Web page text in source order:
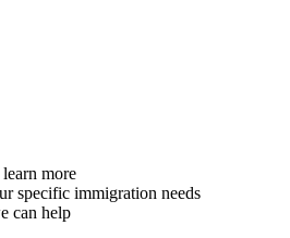
more
specific immigration needs
can help